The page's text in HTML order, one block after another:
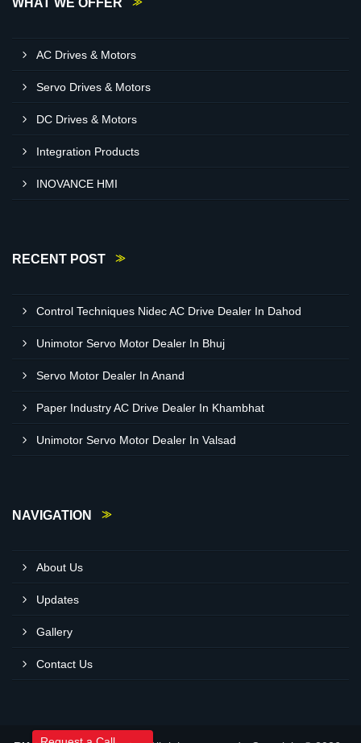
WHAT WE OFFER
AC Drives & Motors
Servo Drives & Motors
DC Drives & Motors
Integration Products
INOVANCE HMI
RECENT POST
Control Techniques Nidec AC Drive Dealer In Dahod
Unimotor Servo Motor Dealer In Bhuj
Servo Motor Dealer In Anand
Paper Industry AC Drive Dealer In Khambhat
Unimotor Servo Motor Dealer In Valsad
NAVIGATION
About Us
Updates
Gallery
Contact Us